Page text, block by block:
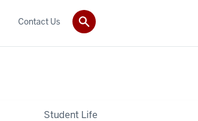
Student Life
Contact Us